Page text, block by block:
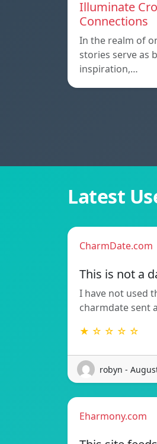
Illuminate
Connections
In the realm of
stories serve as
inspiration,…
Latest
CharmDate.com
This is not a
I have not used
charmdate sent
★ ☆ ☆ ☆ ☆
robyn -
Eharmony.com